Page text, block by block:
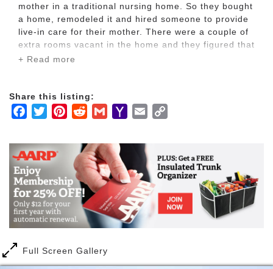
mother in a traditional nursing home. So they bought
a home, remodeled it and hired someone to provide
live-in care for their mother. There were a couple of
extra rooms vacant in the home and they figured that
they might be able to rent out those rooms.
found that there was an interest by families looking
for a place where they could have their loved one
beginnings that BeeHive Homes Assisted Living was
born.
At Beehive Homes of Washington County, we offer
independent living through our Cottages at Coral
Canyon. The Cottages are the perfect solution for
+ Read more
Share this listing:
Facebook
TwitterPinterestRedditGmailYahooEmail
Full Screen Gallery